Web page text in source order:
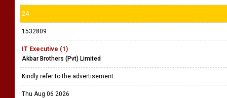
24
1532809
IT Executive (1)
Akbar Brothers (Pvt) Limited
Kindly refer to the advertisement.
Thu Aug 06 2026